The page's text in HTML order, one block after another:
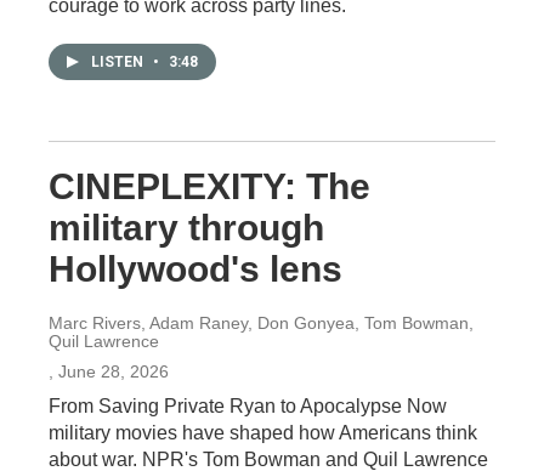
courage to work across party lines.
LISTEN • 3:48
CINEPLEXITY: The
military through
Hollywood's lens
Marc Rivers, Adam Raney, Don Gonyea, Tom Bowman,
Quil Lawrence
, June 28, 2026
From Saving Private Ryan to Apocalypse Now
military movies have shaped how Americans think
about war. NPR's Tom Bowman and Quil Lawrence